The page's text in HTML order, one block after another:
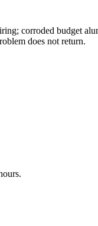
corroded budget
does not return.